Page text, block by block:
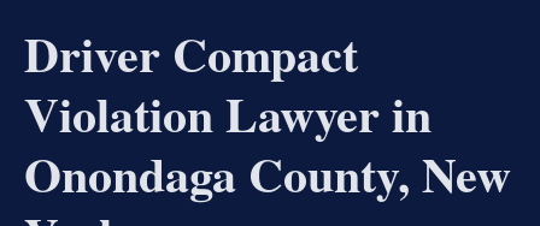
Driver Compact
Violation Lawyer in
Onondaga County, New